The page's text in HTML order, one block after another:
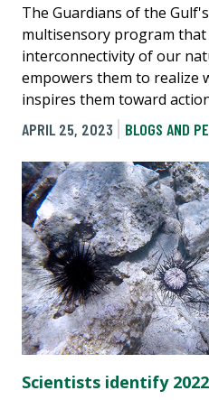
The Guardians of the
multisensory program
interconnectivity of our
empowers them to realize
inspires them toward
APRIL 25, 2023
BLOGS AND
Scientists identify